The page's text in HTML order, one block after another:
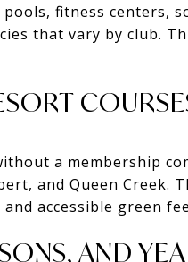
fitness centers,
that vary by club.
a membership
and Queen Creek.
accessible green
AND